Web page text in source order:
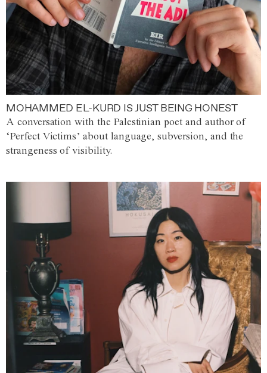
MOHAMMED EL-KURD IS JUST BEING HONEST
A conversation with the Palestinian poet and author of
‘Perfect Victims’ about language, subversion, and the
strangeness of visibility.